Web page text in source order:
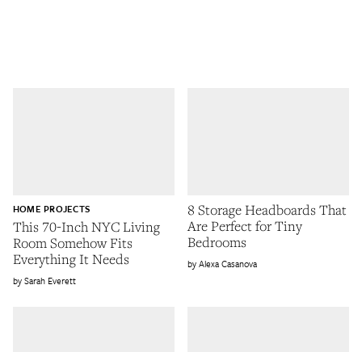
This 70-Inch NYC Living
Room Somehow Fits
Everything It Needs
HOME PROJECTS
Sarah Everett
8 Storage Headboards That
Are Perfect for Tiny
Bedrooms
Alexa Casanova